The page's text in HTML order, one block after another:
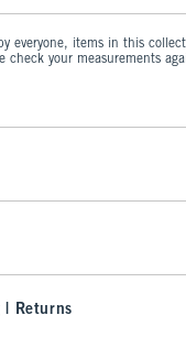
everyone, items in this
check your measurements
| Returns